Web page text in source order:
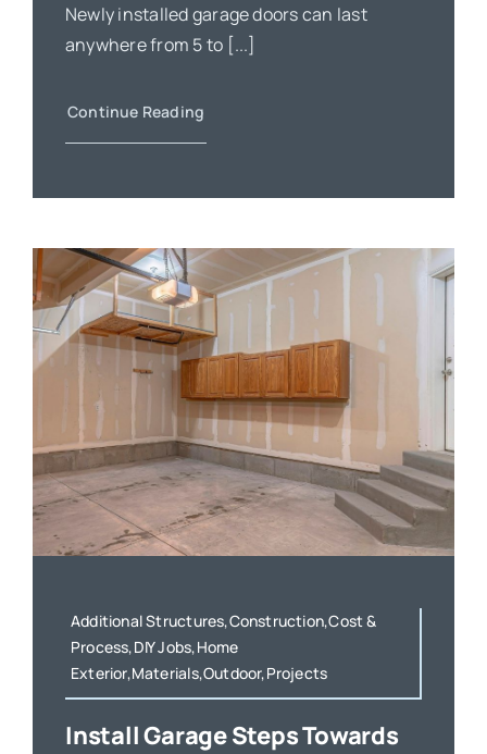
Newly installed garage doors can last
anywhere from 5 to [...]
Continue Reading
Additional Structures,Construction,Cost &
Process,DIY Jobs,Home
Exterior,Materials,Outdoor,Projects
Install Garage Steps Towards